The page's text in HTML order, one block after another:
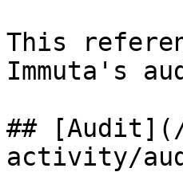
This
Immuta's
## [Audit](/
activity/